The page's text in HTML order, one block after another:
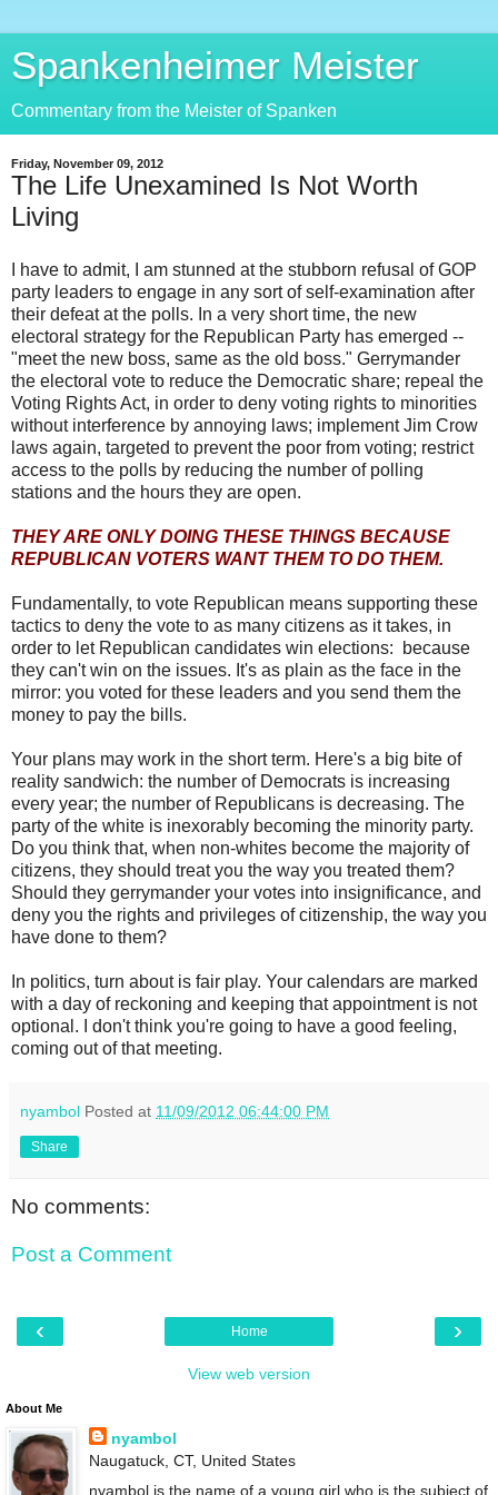
Spankenheimer Meister
Commentary from the Meister of Spanken
Friday, November 09, 2012
The Life Unexamined Is Not Worth
Living
I have to admit, I am stunned at the stubborn refusal of GOP
party leaders to engage in any sort of self-examination after
their defeat at the polls. In a very short time, the new
electoral strategy for the Republican Party has emerged --
"meet the new boss, same as the old boss." Gerrymander
the electoral vote to reduce the Democratic share; repeal the
Voting Rights Act, in order to deny voting rights to minorities
without interference by annoying laws; implement Jim Crow
laws again, targeted to prevent the poor from voting; restrict
access to the polls by reducing the number of polling
stations and the hours they are open.
THEY ARE ONLY DOING THESE THINGS BECAUSE
REPUBLICAN VOTERS WANT THEM TO DO THEM.
Fundamentally, to vote Republican means supporting these
tactics to deny the vote to as many citizens as it takes, in
order to let Republican candidates win elections: because
they can't win on the issues. It's as plain as the face in the
mirror: you voted for these leaders and you send them the
money to pay the bills.
Your plans may work in the short term. Here's a big bite of
reality sandwich: the number of Democrats is increasing
every year; the number of Republicans is decreasing. The
party of the white is inexorably becoming the minority party.
Do you think that, when non-whites become the majority of
citizens, they should treat you the way you treated them?
Should they gerrymander your votes into insignificance, and
deny you the rights and privileges of citizenship, the way you
have done to them?
In politics, turn about is fair play. Your calendars are marked
with a day of reckoning and keeping that appointment is not
optional. I don't think you're going to have a good feeling,
coming out of that meeting.
nyambol Posted at 11/09/2012 06:44:00 PM
Share
No comments:
Post a Comment
‹ ›
Home
View web version
About Me
nyambol
Naugatuck, CT, United States
nyambol is the name of a young girl who is the subject of